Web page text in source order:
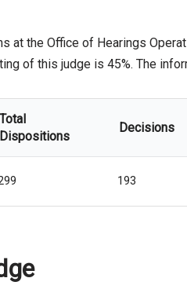
at the Office of Hearings
of this judge is 45%. The
Total
Dispositions
Decisions
193